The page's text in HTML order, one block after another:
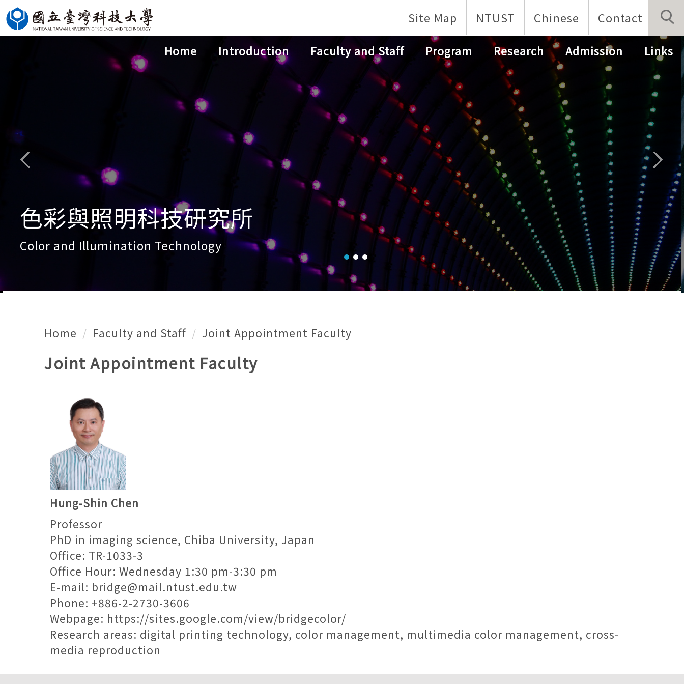
Jump
to
Site Map NTUST Chinese Contact
Home Introduction Faculty and Staff Program Research Admission Links
色彩與照明科技研究所
Color and Illumination Technology
Home Faculty and Staff Joint Appointment Faculty
Joint Appointment Faculty
Hung-Shin Chen
Professor
PhD in imaging science, Chiba University, Japan
Office: TR-1033-3
Office Hour: Wednesday 1:30 pm-3:30 pm
E-mail: bridge@mail.ntust.edu.tw
Phone: +886-2-2730-3606
Webpage: https://sites.google.com/view/bridgecolor/
Research areas: digital printing technology, color management, multimedia color management, cross-
media reproduction